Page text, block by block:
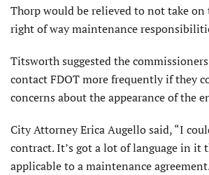
Thorp would be relieved to not take
right of way maintenance
Titsworth suggested the
contact FDOT more frequently if they
concerns about the appearance of the
City Attorney Erica Augello said, “I
contract. It’s got a lot of lan­guage in it
applicable to a maintenance